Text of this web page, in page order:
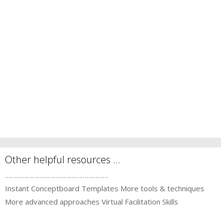
Other helpful resources …
…………………………………………………
Instant Conceptboard Templates More tools & techniques
More advanced approaches Virtual Facilitation Skills